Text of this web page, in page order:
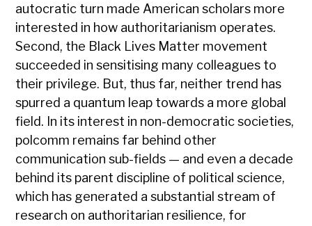
autocratic turn made American scholars more
interested in how authoritarianism operates.
Second, the Black Lives Matter movement
succeeded in sensitising many colleagues to
their privilege. But, thus far, neither trend has
spurred a quantum leap towards a more global
field. In its interest in non-democratic societies,
polcomm remains far behind other
communication sub-fields — and even a decade
behind its parent discipline of political science,
which has generated a substantial stream of
research on authoritarian resilience, for